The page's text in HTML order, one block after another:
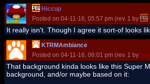
Hiccup
Posted on 04-11-16, 05:57 pm (rev. 1 by
It really isn't. Though I agree it sort-of looks
KTRMAmbiance
Posted on 04-11-16, 06:01 pm (rev. 1 by
That background kinda looks like this Super
background, and/or maybe based on it: